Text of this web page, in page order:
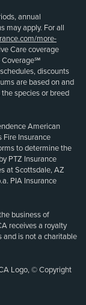
annual
may apply. For all
more-
Care coverage
Coverage℠
discounts
are based on and
species or breed
American
Fire Insurance
to determine the
PTZ Insurance
at Scottsdale, AZ
PIA Insurance
business of
receives a royalty
and is not a charitable
Logo, © Copyright